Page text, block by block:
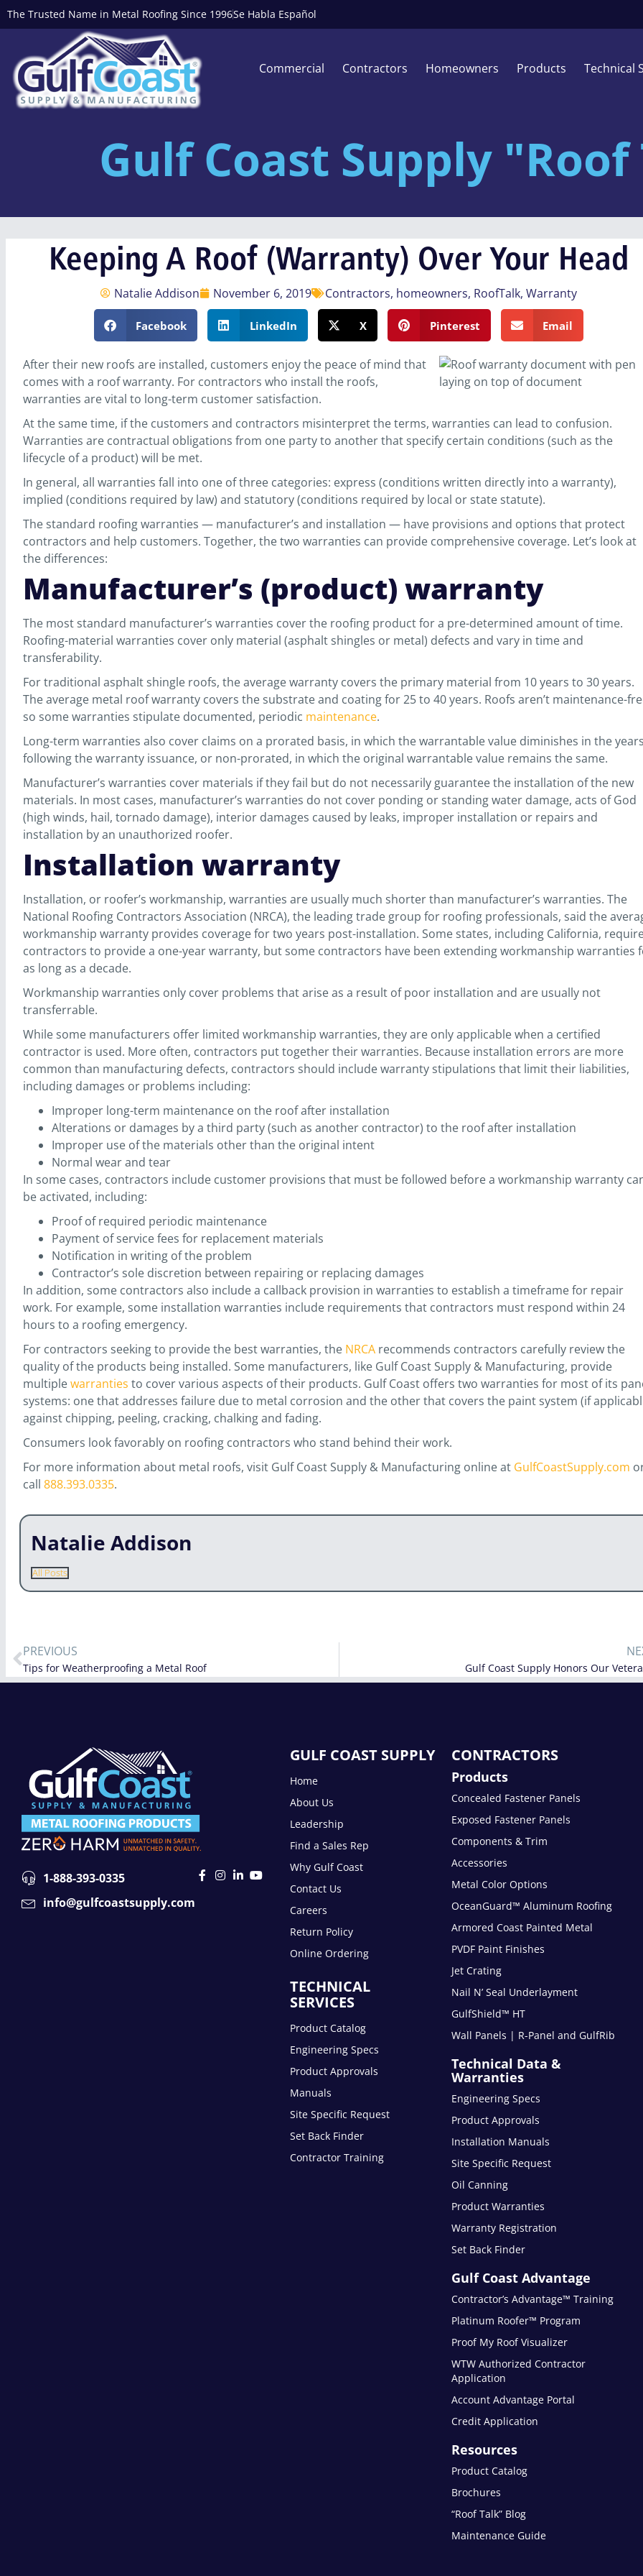
The Trusted Name in Metal Roofing Since 1996Se Habla Español
Commercial Contractors Homeowners Products Technical
Gulf Coast Supply
Keeping A Roof (Warranty) Over Your Head
Natalie Addison November 6, 2019 Contractors, homeowners, RoofTalk, Warranty
Facebook LinkedIn X Pinterest Email
After their new roofs are installed, customers enjoy the peace of mind that
comes with a roof warranty. For contractors who install the roofs,
warranties are vital to long-term customer satisfaction.
At the same time, if the customers and contractors misinterpret the terms, warranties can lead to confusion.
Warranties are contractual obligations from one party to another that specify certain conditions (such as the
lifecycle of a product) will be met.
In general, all warranties fall into one of three categories: express (conditions written directly into a warranty),
implied (conditions required by law) and statutory (conditions required by local or state statute).
The standard roofing warranties — manufacturer’s and installation — have provisions and options that protect
contractors and help customers. Together, the two warranties can provide comprehensive coverage. Let’s look at
the differences:
Manufacturer’s (product) warranty
The most standard manufacturer’s warranties cover the roofing product for a pre-determined amount of time.
Roofing-material warranties cover only material (asphalt shingles or metal) defects and vary in time and
transferability.
For traditional asphalt shingle roofs, the average warranty covers the primary material from 10 years to 30 years.
The average metal roof warranty covers the substrate and coating for 25 to 40 years. Roofs aren’t maintenance-
so some warranties stipulate documented, periodic maintenance.
Long-term warranties also cover claims on a prorated basis, in which the warrantable value diminishes in the
following the warranty issuance, or non-prorated, in which the original warrantable value remains the same.
Manufacturer’s warranties cover materials if they fail but do not necessarily guarantee the installation of the new
materials. In most cases, manufacturer’s warranties do not cover ponding or standing water damage, acts of God
(high winds, hail, tornado damage), interior damages caused by leaks, improper installation or repairs and
installation by an unauthorized roofer.
Installation warranty
Installation, or roofer’s workmanship, warranties are usually much shorter than manufacturer’s warranties. The
National Roofing Contractors Association (NRCA), the leading trade group for roofing professionals, said the
workmanship warranty provides coverage for two years post-installation. Some states, including California,
contractors to provide a one-year warranty, but some contractors have been extending workmanship warranties
as long as a decade.
Workmanship warranties only cover problems that arise as a result of poor installation and are usually not
transferrable.
While some manufacturers offer limited workmanship warranties, they are only applicable when a certified
contractor is used. More often, contractors put together their warranties. Because installation errors are more
common than manufacturing defects, contractors should include warranty stipulations that limit their liabilities,
including damages or problems including:
Improper long-term maintenance on the roof after installation
Alterations or damages by a third party (such as another contractor) to the roof after installation
Improper use of the materials other than the original intent
Normal wear and tear
In some cases, contractors include customer provisions that must be followed before a workmanship warranty
be activated, including:
Proof of required periodic maintenance
Payment of service fees for replacement materials
Notification in writing of the problem
Contractor’s sole discretion between repairing or replacing damages
In addition, some contractors also include a callback provision in warranties to establish a timeframe for repair
work. For example, some installation warranties include requirements that contractors must respond within 24
hours to a roofing emergency.
For contractors seeking to provide the best warranties, the NRCA recommends contractors carefully review the
quality of the products being installed. Some manufacturers, like Gulf Coast Supply & Manufacturing, provide
multiplewarranties to cover various aspects of their products. Gulf Coast offers two warranties for most of its
systems: one that addresses failure due to metal corrosion and the other that covers the paint system (if
against chipping, peeling, cracking, chalking and fading.
Consumers look favorably on roofing contractors who stand behind their work.
For more information about metal roofs, visit Gulf Coast Supply & Manufacturing online at GulfCoastSupply.com
call 888.393.0335.
Natalie Addison
All Posts
PREVIOUS
Tips for Weatherproofing a Metal Roof Gulf Coast Supply Honors Our
1-888-393-0335
info@gulfcoastsupply.com
GULF COAST SUPPLY
Home
About Us
Leadership
Find a Sales Rep
Why Gulf Coast
Contact Us
Careers
Return Policy
Online Ordering
TECHNICAL
SERVICES
Product Catalog
Engineering Specs
Product Approvals
Manuals
Site Specific Request
Set Back Finder
Contractor Training
CONTRACTORS
Products
Concealed Fastener Panels
Exposed Fastener Panels
Components & Trim
Accessories
Metal Color Options
OceanGuard™ Aluminum Roofing
Armored Coast Painted Metal
PVDF Paint Finishes
Jet Crating
Nail N’ Seal Underlayment
GulfShield™ HT
Wall Panels | R-Panel and GulfRib
Technical Data &
Warranties
Engineering Specs
Product Approvals
Installation Manuals
Site Specific Request
Oil Canning
Product Warranties
Warranty Registration
Set Back Finder
Gulf Coast Advantage
Contractor’s Advantage™ Training
Platinum Roofer™ Program
Proof My Roof Visualizer
WTW Authorized Contractor
Application
Account Advantage Portal
Credit Application
Resources
Product Catalog
Brochures
“Roof Talk” Blog
Maintenance Guide